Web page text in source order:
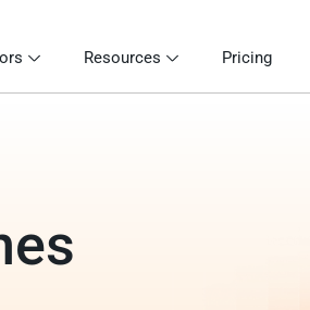
Resources Pricing